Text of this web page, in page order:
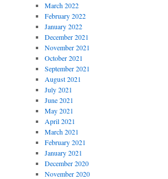
March 2022
February 2022
January 2022
December 2021
November 2021
October 2021
September 2021
August 2021
July 2021
June 2021
May 2021
April 2021
March 2021
February 2021
January 2021
December 2020
November 2020